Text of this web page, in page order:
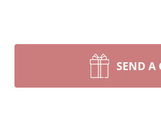
SEND A